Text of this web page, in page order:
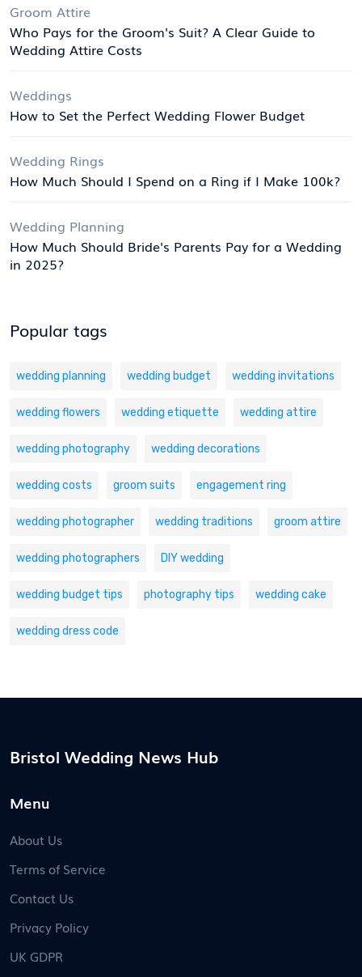
Groom Attire
Who Pays for the Groom's Suit? A Clear Guide to
Wedding Attire Costs
Weddings
How to Set the Perfect Wedding Flower Budget
Wedding Rings
How Much Should I Spend on a Ring if I Make 100k?
Wedding Planning
How Much Should Bride's Parents Pay for a Wedding
in 2025?
Popular tags
wedding planning wedding budget wedding invitations
wedding flowers wedding etiquette wedding attire
wedding photography wedding decorations
wedding costs groom suits engagement ring
wedding photographer wedding traditions groom attire
wedding photographers DIY wedding
wedding budget tips photography tips wedding cake
wedding dress code
Bristol Wedding News Hub
Menu
About Us
Terms of Service
Contact Us
Privacy Policy
UK GDPR